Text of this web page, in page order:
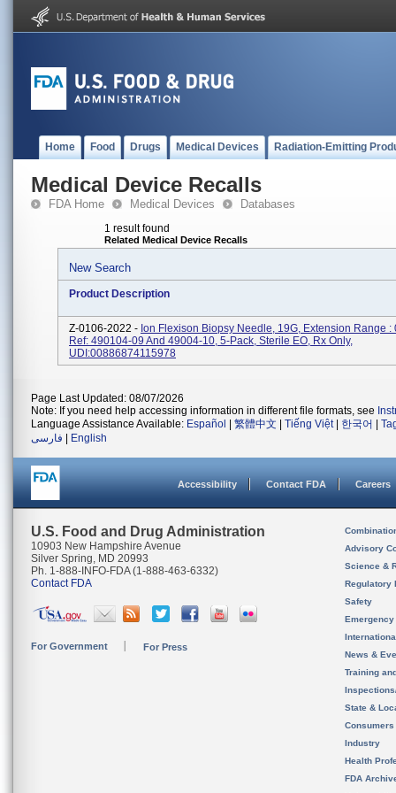
Home Food Drugs Medical Devices Radiation-Emitting
Medical Device Recalls
FDA Home Medical Devices Databases
1 result found
Related Medical Device Recalls
New Search
Product Description
Z-0106-2022 - Ion Flexison Biopsy Needle, 19G, Extension Range :
Ref: 490104-09 And 49004-10, 5-Pack, Sterile EO, Rx Only,
UDI:00886874115978
Page Last Updated: 08/07/2026
Note: If you need help accessing information in different file formats, see
Language Assistance Available: Español 繁體中文 Tiếng Việt| 한국어
فارسی
English
Accessibility Contact FDA Careers
U.S. Food and Drug Administration
10903 New Hampshire Avenue
Silver Spring, MD 20993
Ph. 1-888-INFO-FDA (1-888-463-6332)
Contact FDA
For Government For Press
Advisory
Science &
Regulatory
Safety
News &
Training
State &
Consumers
Industry
Health
FDA